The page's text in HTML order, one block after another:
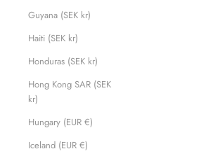
Guyana (SEK kr)
Haiti (SEK kr)
Honduras (SEK kr)
Hong Kong SAR (SEK
kr)
Hungary (EUR €)
Iceland (EUR €)